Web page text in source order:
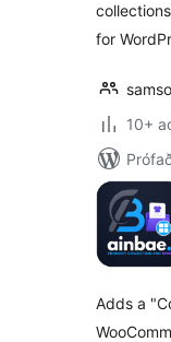
for
10+
Adds a